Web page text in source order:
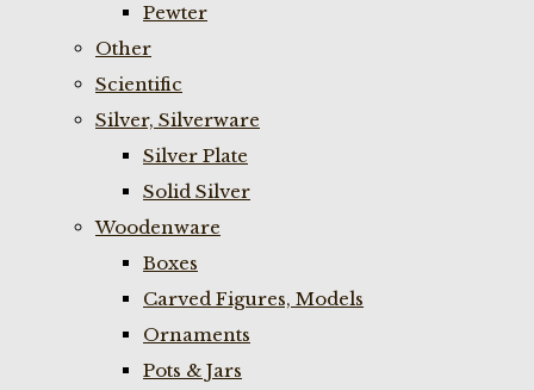
Pewter
Other
Scientific
Silver, Silverware
Silver Plate
Solid Silver
Woodenware
Boxes
Carved Figures, Models
Ornaments
Pots & Jars